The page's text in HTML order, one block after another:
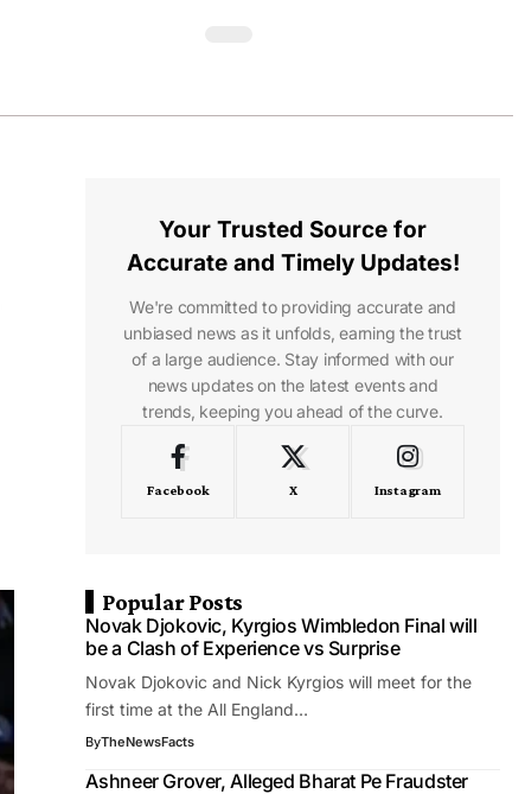
Your Trusted Source for
Accurate and Timely Updates!
We're committed to providing accurate and
unbiased news as it unfolds, earning the trust
of a large audience. Stay informed with our
news updates on the latest events and
trends, keeping you ahead of the curve.
Facebook X Instagram
Popular Posts
Novak Djokovic, Kyrgios Wimbledon Final will
be a Clash of Experience vs Surprise
Novak Djokovic and Nick Kyrgios will meet for the
first time at the All England…
ByTheNewsFacts
Ashneer Grover, Alleged Bharat Pe Fraudster